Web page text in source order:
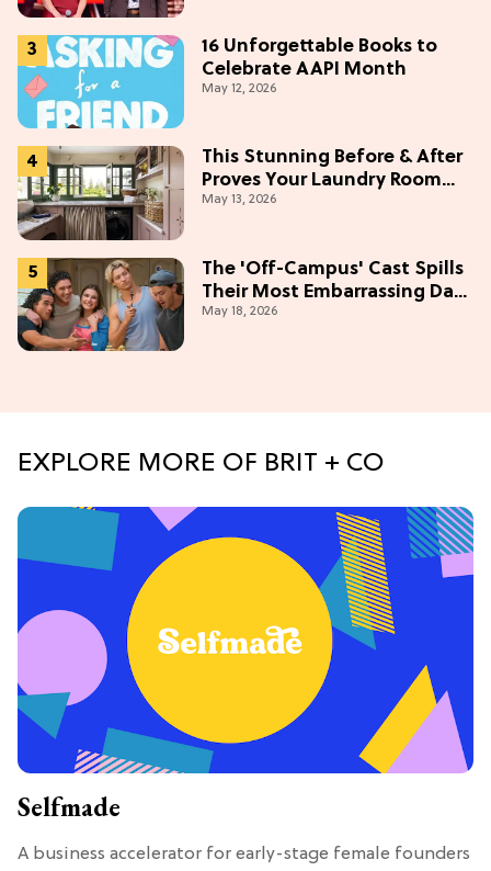
16 Unforgettable Books to
Celebrate AAPI Month
May 12, 2026
This Stunning Before & After
Proves Your Laundry Room
Doesn't Have To Be Boring
May 13, 2026
The 'Off-Campus' Cast Spills
Their Most Embarrassing Date
Stories (Exclusive)
May 18, 2026
EXPLORE MORE OF BRIT + CO
Selfmade
A business accelerator for early-stage female founders